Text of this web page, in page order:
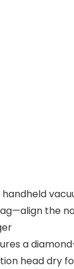
the
a
head